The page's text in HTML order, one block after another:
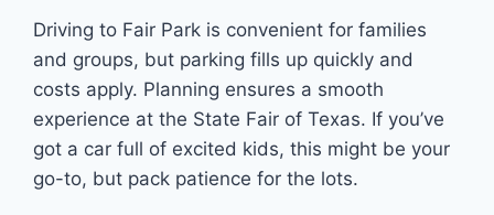
Driving to Fair Park is convenient for families
and groups, but parking fills up quickly and
costs apply. Planning ensures a smooth
experience at the State Fair of Texas. If you’ve
got a car full of excited kids, this might be your
go-to, but pack patience for the lots.